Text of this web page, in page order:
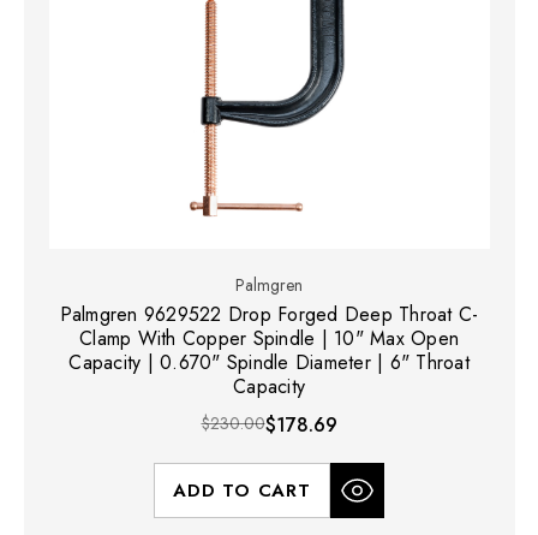
Palmgren
Palmgren 9629522 Drop Forged Deep Throat C-
Clamp With Copper Spindle | 10" Max Open
Capacity | 0.670" Spindle Diameter | 6" Throat
Capacity
$230.00$178.69
ADD TO CART